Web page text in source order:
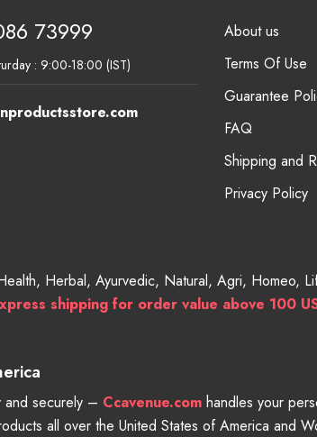
73999
: 9:00-18:00 (IST)
About us
Terms Of Use
Guarantee
FAQ
Shipping and
Privacy Policy
Herbal, Ayurvedic, Natural, Agri, Homeo,
shipping for order value above 100
and securely – Ccavenue.com handles your
all over the United States of America and